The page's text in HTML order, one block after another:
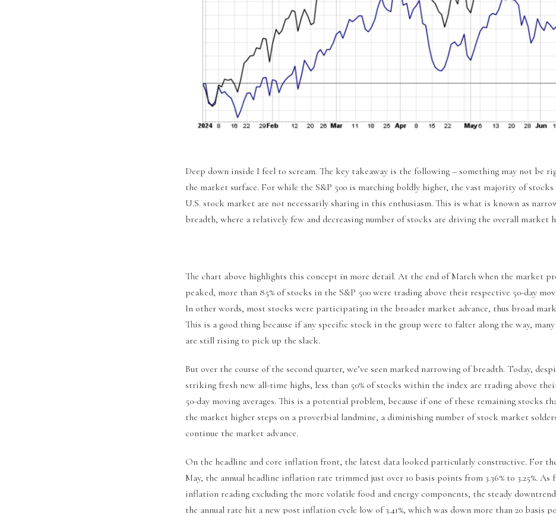
Deep down inside I feel to scream. The key takeaway is the following – something may not be
the market surface. For while the S&P 500 is marching boldly higher, the vast majority of
U.S. stock market are not necessarily sharing in this enthusiasm. This is what is known as
breadth, where a relatively few and decreasing number of stocks are driving the overall market
The chart above highlights this concept in more detail. At the end of March when the market
peaked, more than 85% of stocks in the S&P 500 were trading above their respective 50-day
In other words, most stocks were participating in the broader market advance, thus broad
This is a good thing because if any specific stock in the group were to falter along the way,
are still rising to pick up the slack.
But over the course of the second quarter, we’ve seen marked narrowing of breadth. Today,
striking fresh new all-time highs, less than 50% of stocks within the index are trading above
50-day moving averages. This is a potential problem, because if one of these remaining stocks
the market higher steps on a proverbial landmine, a diminishing number of stock market
continue the market advance.
On the headline and core inflation front, the latest data looked particularly constructive. For
May, the annual headline inflation rate trimmed just over 10 basis points from 3.36% to 3.25%. As
inflation reading excluding the more volatile food and energy components, the steady
the annual rate hit a new post inflation cycle low of 3.41%, which was down more than 20 basis